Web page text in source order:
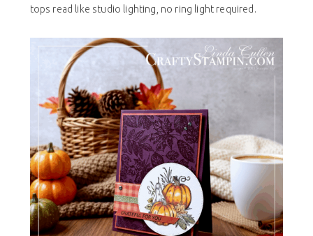
tops read like studio lighting, no ring light required.